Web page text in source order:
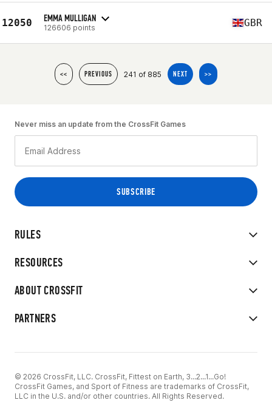
12050 EMMA MULLIGAN
126606 points GBR
<< PREVIOUS 241 of 885 NEXT >>
RULES
RESOURCES
ABOUT CROSSFIT
PARTNERS
Never miss an update from the CrossFit Games
© 2026 CrossFit, LLC. CrossFit, Fittest on Earth, 3...2...1...Go!
CrossFit Games, and Sport of Fitness are trademarks of CrossFit,
LLC in the U.S. and/or other countries. All Rights Reserved.